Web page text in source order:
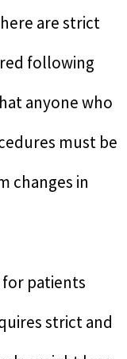
are strict
following
anyone who
must be
changes in
for patients
strict and